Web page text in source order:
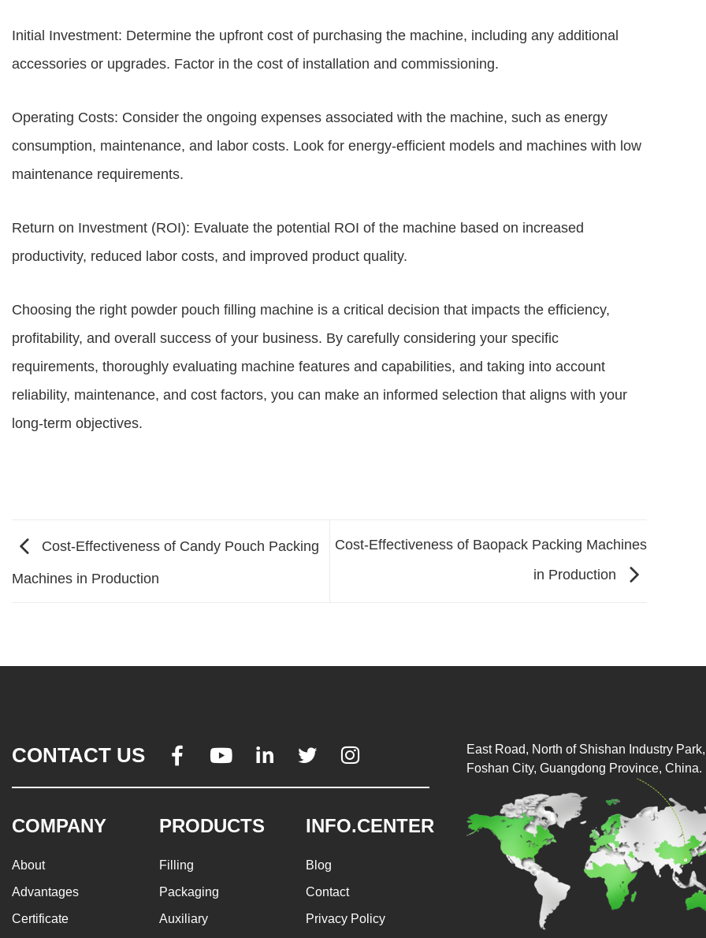
Initial Investment: Determine the upfront cost of purchasing the machine, including any additional
accessories or upgrades. Factor in the cost of installation and commissioning.
Operating Costs: Consider the ongoing expenses associated with the machine, such as energy
consumption, maintenance, and labor costs. Look for energy-efficient models and machines with low
maintenance requirements.
Return on Investment (ROI): Evaluate the potential ROI of the machine based on increased
productivity, reduced labor costs, and improved product quality.
Choosing the right powder pouch filling machine is a critical decision that impacts the efficiency,
profitability, and overall success of your business. By carefully considering your specific
requirements, thoroughly evaluating machine features and capabilities, and taking into account
reliability, maintenance, and cost factors, you can make an informed selection that aligns with your
long-term objectives.
Cost-Effectiveness of Candy Pouch Packing
Machines in Production
Cost-Effectiveness of Baopack Packing Machines
in Production
CONTACT US     
COMPANY
About
Advantages
Certificate
PRODUCTS
Filling
Packaging
Auxiliary
INFO.CENTER
Blog
Contact
Privacy Policy
East Road, North of Shishan Industry
Foshan City, Guangdong Province, China.